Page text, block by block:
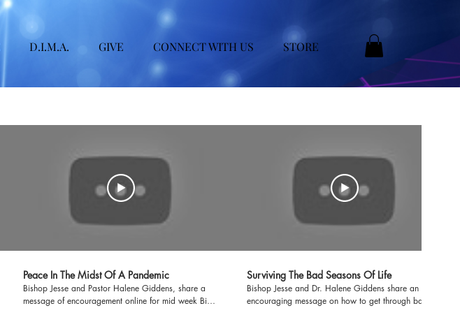
D.I.M.A. GIVE CONNECT WITH US STORE
Peace In The Midst Of A Pandemic
Bishop Jesse and Pastor Halene Giddens, share a
message of encouragement online for mid week Bible
Surviving The Bad Seasons Of Life
Bishop Jesse and Dr. Halene Giddens share an
encouraging message on how to get through bad